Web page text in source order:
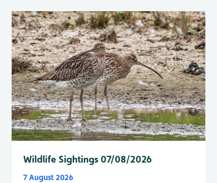
Wildlife Sightings 07/08/2026
7 August 2026